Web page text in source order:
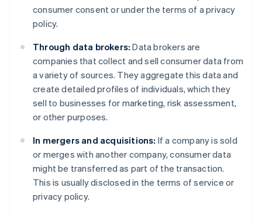
consumer consent or under the terms of a privacy
policy.
Through data brokers: Data brokers are
companies that collect and sell consumer data from
a variety of sources. They aggregate this data and
create detailed profiles of individuals, which they
sell to businesses for marketing, risk assessment,
or other purposes.
In mergers and acquisitions: If a company is sold
or merges with another company, consumer data
might be transferred as part of the transaction.
This is usually disclosed in the terms of service or
privacy policy.